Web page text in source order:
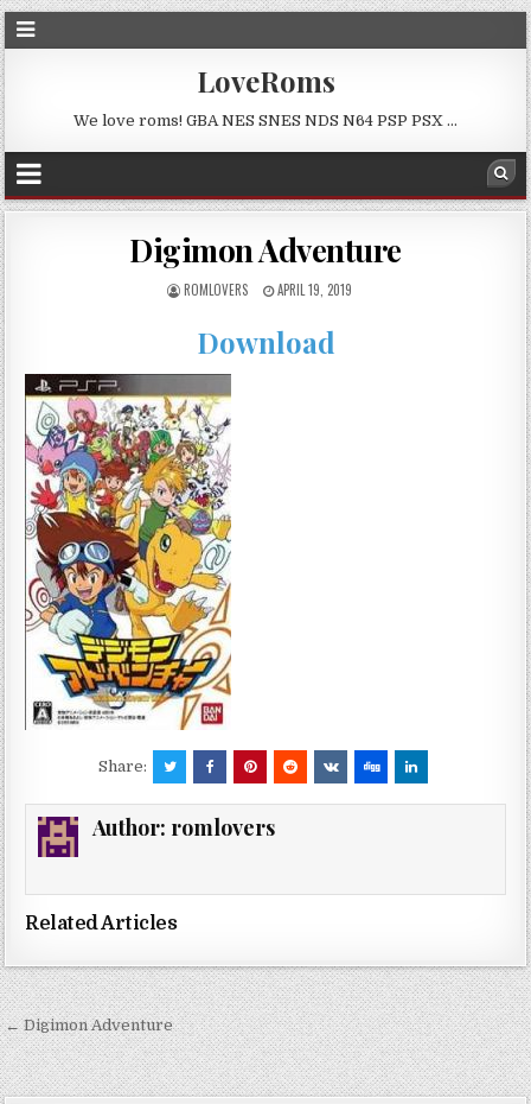
LoveRoms
We love roms! GBA NES SNES NDS N64 PSP PSX …
Digimon Adventure
ROMLOVERS APRIL 19, 2019
Download
Share:
Author: romlovers
Related Articles
Post
navigation
← Digimon Adventure